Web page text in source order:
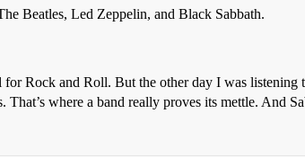
Beatles, Led Zeppelin, and Black Sabbath.
Rock and Roll. But the other day I was
where a band really proves its mettle. And